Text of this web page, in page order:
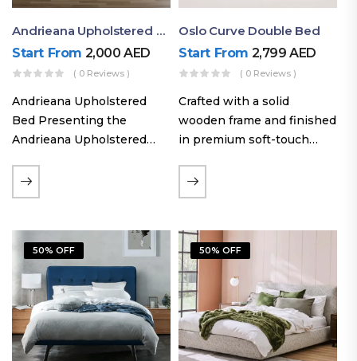
Andrieana Upholstered Bed
Start From 2,000AED
( 0 Reviews )
Andrieana Upholstered
Bed Presenting the
Andrieana Upholstered
refinement and comfort
crafted by Ruby Mattress.
foundation of solid wood,
ensuring durability and…
Oslo Curve Double Bed
Start From 2,799AED
( 0 Reviews )
Crafted with a solid
wooden frame and finished
in premium soft-touch
Curve fabric double bed
offers excellent stability,
a noise-free sleeping
experience. Its…
50% OFF 50% OFF